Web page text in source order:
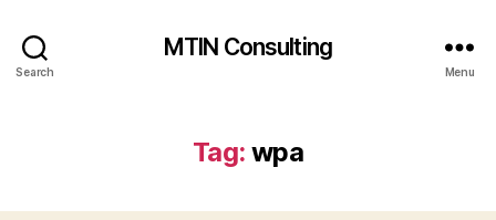
Search
MTIN Consulting
Menu
Tag: wpa